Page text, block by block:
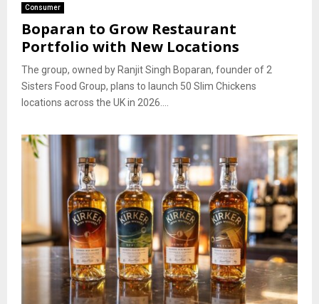
Consumer
Boparan to Grow Restaurant
Portfolio with New Locations
The group, owned by Ranjit Singh Boparan, founder of 2
Sisters Food Group, plans to launch 50 Slim Chickens
locations across the UK in 2026....